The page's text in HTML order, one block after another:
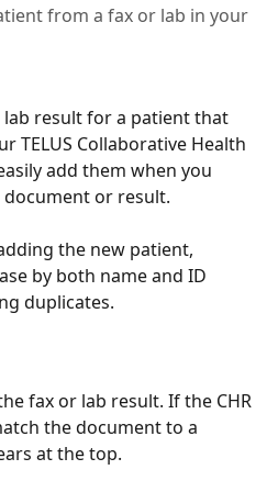
from a fax or lab in your
lab result for a patient that
TELUS Collaborative Health
add them when you
or result.
the new patient,
by both name and ID
duplicates.
fax or lab result. If the CHR
the document to a
at the top.